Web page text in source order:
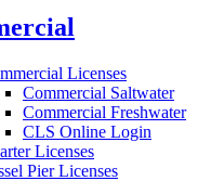
Licenses
Commercial Saltwater
Commercial Freshwater
CLS Online Login
Licenses
Pier Licenses